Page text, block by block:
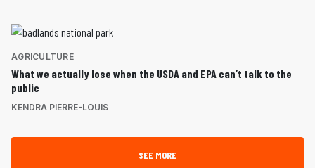
AGRICULTURE
What we actually lose when the USDA and EPA can’t talk to the
public
KENDRA PIERRE-LOUIS
SEE MORE